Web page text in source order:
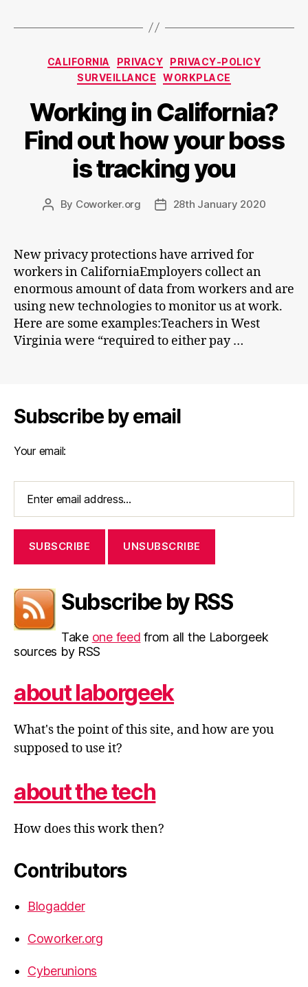
trust
Categories
CALIFORNIA PRIVACY
PRIVACY-POLICY
SURVEILLANCE
WORKPLACE
Working in California?
Find out how your boss
is tracking you
Post
By Coworker.org
Post28th January 2020
New privacy protections have arrived for
workers in CaliforniaEmployers collect an
enormous amount of data from workers and are
using new technologies to monitor us at work.
Here are some examples:Teachers in West
Virginia were “required to either pay …
Subscribe by email
Your email:
Subscribe by RSS
Take one feed from all the Laborgeek
sources by RSS
about laborgeek
What's the point of this site, and how are you
supposed to use it?
about the tech
How does this work then?
Contributors
Blogadder
Coworker.org
Cyberunions